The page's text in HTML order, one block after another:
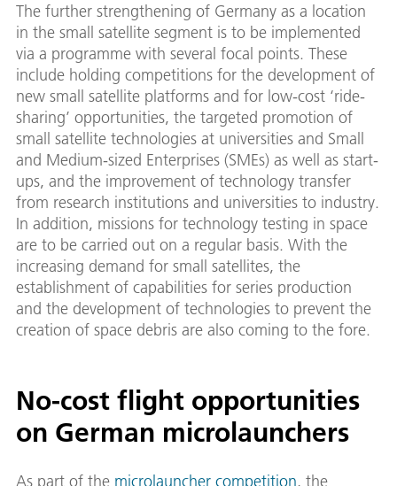
The further strengthening of Germany as a location
in the small satellite segment is to be implemented
via a programme with several focal points. These
include holding competitions for the development of
new small satellite platforms and for low-cost ‘ride-
sharing’ opportunities, the targeted promotion of
small satellite technologies at universities and Small
and Medium-sized Enterprises (SMEs) as well as start-
ups, and the improvement of technology transfer
from research institutions and universities to industry.
In addition, missions for technology testing in space
are to be carried out on a regular basis. With the
increasing demand for small satellites, the
establishment of capabilities for series production
and the development of technologies to prevent the
creation of space debris are also coming to the fore.
No-cost flight opportunities
on German microlaunchers
As part of the microlauncher competition, the